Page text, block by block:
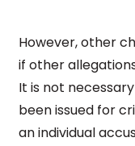
However, other
if other
It is not
been issued for
an individual